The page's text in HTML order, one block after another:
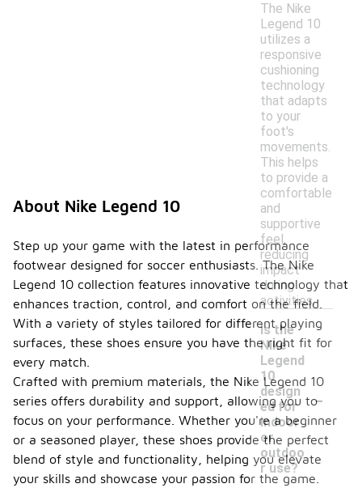
The Nike
Legend 10
utilizes a
responsive
cushioning
technology
that adapts
to your
foot's
movements.
This helps
to provide a
comfortable
and
supportive
feel,
reducing
impact
during
activities.
Is the
Nike
Legend
10
design
ed for
indoor
or
outdoo
r use?
-
About Nike Legend 10
Step up your game with the latest in performance
footwear designed for soccer enthusiasts. The Nike
Legend 10 collection features innovative technology that
enhances traction, control, and comfort on the field.
With a variety of styles tailored for different playing
surfaces, these shoes ensure you have the right fit for
every match.
Crafted with premium materials, the Nike Legend 10
series offers durability and support, allowing you to
focus on your performance. Whether you're a beginner
or a seasoned player, these shoes provide the perfect
blend of style and functionality, helping you elevate
your skills and showcase your passion for the game.